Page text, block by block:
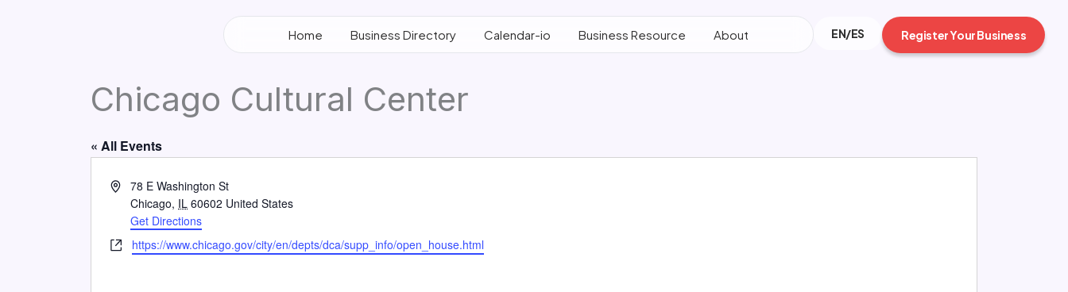
Home Business Directory Calendar-io Business Resource About EN/ES Register Your Business
Chicago Cultural Center
« All Events
Address78 E Washington St
Chicago, IL 60602 United States
Get Directions
Websitehttps://www.chicago.gov/city/en/depts/dca/supp_info/open_house.html